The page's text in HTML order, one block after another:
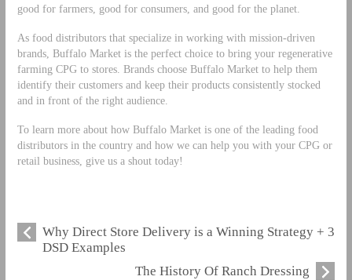
good for farmers, good for consumers, and good for the planet.
As food distributors that specialize in working with mission-driven
brands, Buffalo Market is the perfect choice to bring your regenerative
farming CPG to stores. Brands choose Buffalo Market to help them
identify their customers and keep their products consistently stocked
and in front of the right audience.
To learn more about how Buffalo Market is one of the leading food
distributors in the country and how we can help you with your CPG or
retail business, give us a shout today!
Why Direct Store Delivery is a Winning Strategy + 3
DSD Examples
The History Of Ranch Dressing